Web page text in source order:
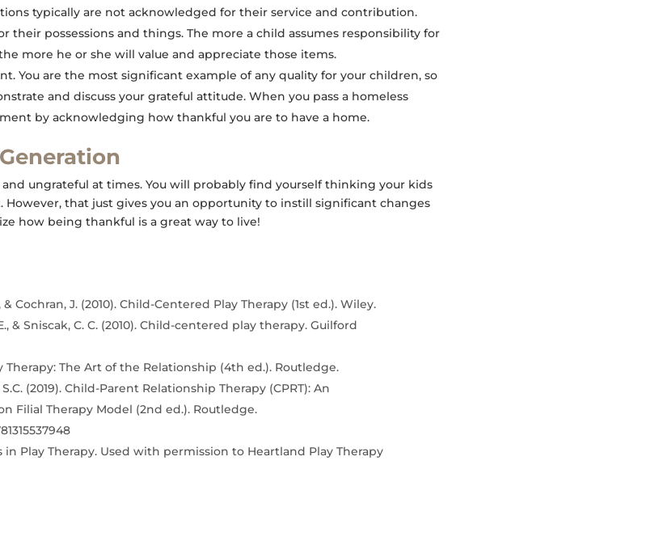
typically are not acknowledged for their service and contribution.
their possessions and things. The more a child assumes responsibility for
more he or she will value and appreciate those items.
You are the most significant example of any quality for your children, so
and discuss your grateful attitude. When you pass a homeless
by acknowledging how thankful you are to have a home.
ungrateful at times. You will probably find yourself thinking your kids
However, that just gives you an opportunity to instill significant changes
how being thankful is a great way to live!
Cochran, J. (2010). Child-Centered Play Therapy (1st ed.). Wiley.
& Sniscak, C. C. (2010). Child-centered play therapy. Guilford
Therapy: The Art of the Relationship (4th ed.). Routledge.
(2019). Child-Parent Relationship Therapy (CPRT): An
Filial Therapy Model (2nd ed.). Routledge.
in Play Therapy. Used with permission to Heartland Play Therapy